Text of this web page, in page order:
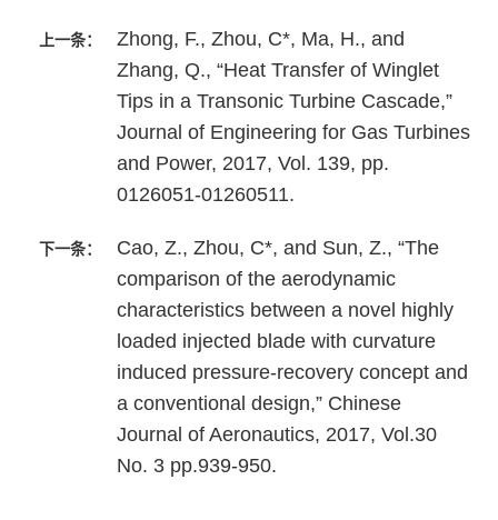
上一条：
Zhong, F., Zhou, C*, Ma, H., and
Zhang, Q., “Heat Transfer of Winglet
Tips in a Transonic Turbine Cascade,”
Journal of Engineering for Gas Turbines
and Power, 2017, Vol. 139, pp.
0126051-01260511.
下一条：
Cao, Z., Zhou, C*, and Sun, Z., “The
comparison of the aerodynamic
characteristics between a novel highly
loaded injected blade with curvature
induced pressure-recovery concept and
a conventional design,” Chinese
Journal of Aeronautics, 2017, Vol.30
No. 3 pp.939-950.